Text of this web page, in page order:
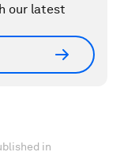
our latest
in